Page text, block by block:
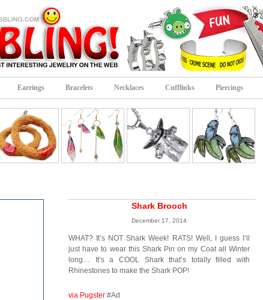
Earrings Bracelets Necklaces Cufflinks Piercings
Shark Brooch
December 17, 2014
WHAT? It’s NOT Shark Week! RATS! Well, I guess I’ll
just have to wear this Shark Pin on my Coat all Winter
long… It’s a COOL Shark that’s totally filled with
Rhinestones to make the Shark POP!
via Pugster #Ad